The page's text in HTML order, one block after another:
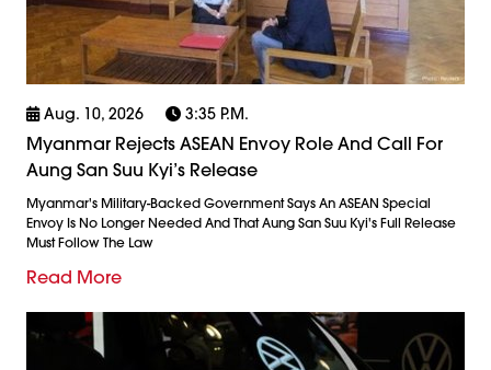
Aug. 10, 2026 3:35 P.m.
Myanmar Rejects ASEAN Envoy Role And Call For
Aung San Suu Kyi’s Release
Myanmar's Military-Backed Government Says An ASEAN Special
Envoy Is No Longer Needed And That Aung San Suu Kyi's Full Release
Must Follow The Law
Read More